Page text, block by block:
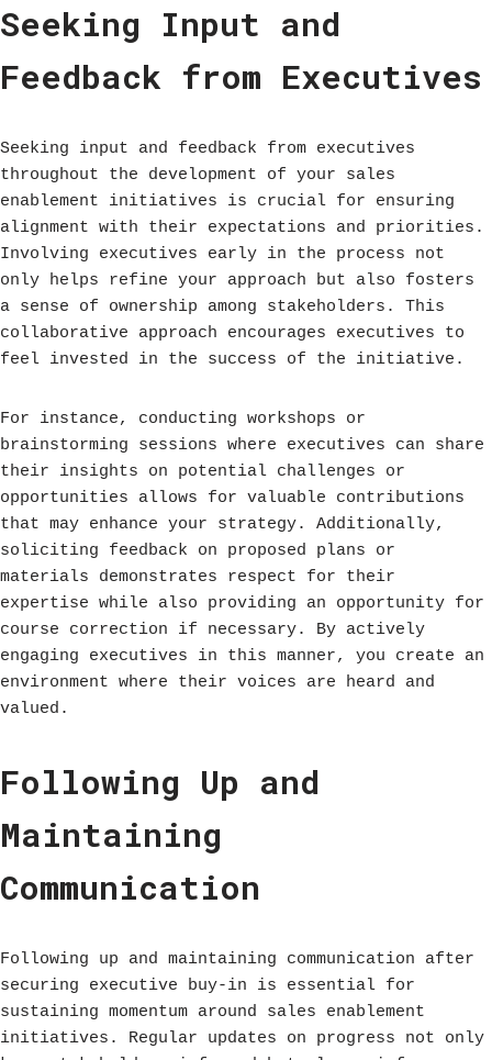
Seeking Input and
Feedback from Executives
Seeking input and feedback from executives
throughout the development of your sales
enablement initiatives is crucial for ensuring
alignment with their expectations and priorities.
Involving executives early in the process not
only helps refine your approach but also fosters
a sense of ownership among stakeholders. This
collaborative approach encourages executives to
feel invested in the success of the initiative.
For instance, conducting workshops or
brainstorming sessions where executives can share
their insights on potential challenges or
opportunities allows for valuable contributions
that may enhance your strategy. Additionally,
soliciting feedback on proposed plans or
materials demonstrates respect for their
expertise while also providing an opportunity for
course correction if necessary. By actively
engaging executives in this manner, you create an
environment where their voices are heard and
valued.
Following Up and
Maintaining
Communication
Following up and maintaining communication after
securing executive buy-in is essential for
sustaining momentum around sales enablement
initiatives. Regular updates on progress not only